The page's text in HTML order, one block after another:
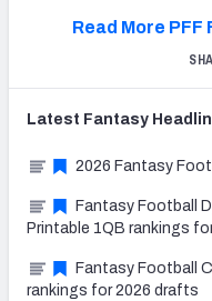
Read More
Latest Fantasy
2026 Fantasy
Fantasy Football
Printable 1QB rankings
Fantasy Football
rankings for 2026 drafts